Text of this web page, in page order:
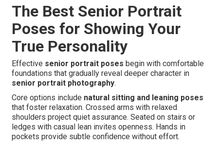
The Best Senior Portrait
Poses for Showing Your
True Personality
Effective senior portrait poses begin with comfortable
foundations that gradually reveal deeper character in
senior portrait photography.
Core options include natural sitting and leaning poses
that foster relaxation. Crossed arms with relaxed
shoulders project quiet assurance. Seated on stairs or
ledges with casual lean invites openness. Hands in
pockets provide subtle confidence without effort.